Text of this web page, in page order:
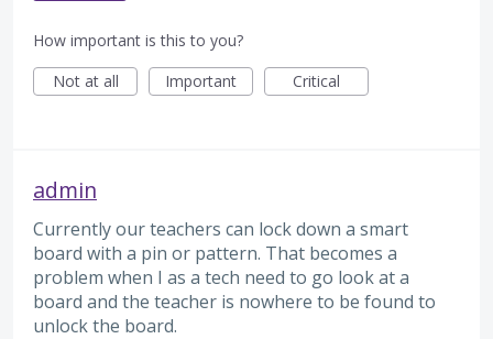
How important is this to you?
Not at all
Important Critical
admin
Currently our teachers can lock down a smart
board with a pin or pattern. That becomes a
problem when I as a tech need to go look at a
board and the teacher is nowhere to be found to
unlock the board.